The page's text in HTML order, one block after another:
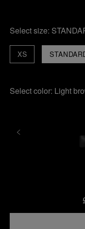
Select size:
XS
Select color: Light